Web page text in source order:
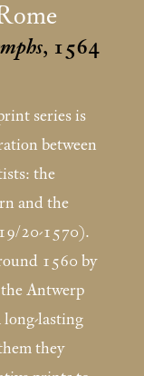
, 1564
series is
between
the
and the
20-1570).
1560 by
Antwerp
lasting
they